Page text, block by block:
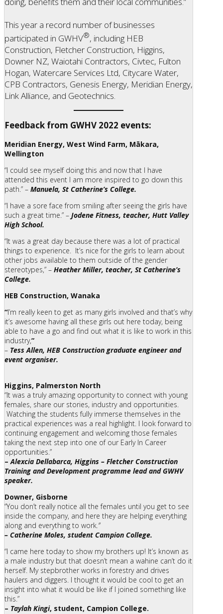
This year a record number of businesses
participated in GWHV®, including HEB
Construction, Fletcher Construction, Higgins,
Downer NZ, Waiotahi Contractors, Civtec, Fulton
Hogan, Watercare Services Ltd, Citycare Water,
CPB Contractors, Genesis Energy, Meridian Energy,
Link Alliance, and Geotechnics.
Feedback from GWHV 2022 events:
Meridian Energy, West Wind Farm, Mākara,
Wellington
“I could see myself doing this and now that I have
attended this event I am more inspired to go down this
path.” – Manuela, St Catherine’s College.
“I have a sore face from smiling after seeing the girls have
such a great time.” – Jodene Fitness, teacher, Hutt Valley
High School.
“It was a great day because there was a lot of practical
things to experience. It’s nice for the girls to learn about
other jobs available to them outside of the gender
stereotypes,” – Heather Miller, teacher, St Catherine’s
College.
HEB Construction, Wanaka
“I’m really keen to get as many girls involved and that’s why
it’s awesome having all these girls out here today, being
able to have a go and find out what it is like to work in this
industry,”
– Tess Allen, HEB Construction graduate engineer and
event organiser.
Higgins, Palmerston North
“It was a truly amazing opportunity to connect with young
females, share our stories, industry and opportunities.
Watching the students fully immerse themselves in the
practical experiences was a real highlight. I look forward to
continuing engagement and welcoming those females
taking the next step into one of our Early In Career
opportunities.”
– Alexcia Dellabarca, Higgins – Fletcher Construction
Training and Development programme lead and GWHV
speaker.
Downer, Gisborne
“You don’t really notice all the females until you get to see
inside the company, and here they are helping everything
along and everything to work.”
– Catherine Moles, student Campion College.
“I came here today to show my brothers up! It’s known as
a male industry but that doesn’t mean a wahine can’t do it
herself. My stepbrother works in forestry and drives
haulers and diggers. I thought it would be cool to get an
insight into what it would be like if I joined something like
this.”
– Taylah Kingi, student, Campion College.